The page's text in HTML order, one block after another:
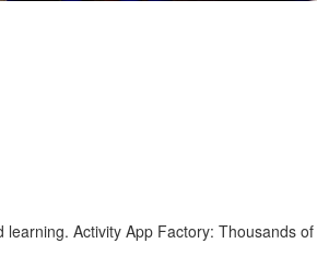
Activity App Factory: Thousands